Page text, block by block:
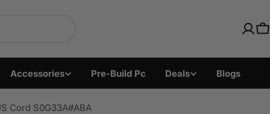
with Fast US
Accessories Pre-Build Pc Deals Blogs
Cord S0G33A#ABA